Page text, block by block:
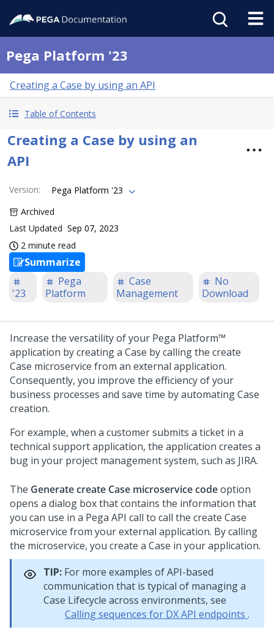
Pega Platform '23
Creating a Case by using an API
Table of Contents
Creating a Case by using an
API
Version:
Pega Platform '23
Archived
Last Updated Sep 07, 2023
2 minute read
Summarize
'23
Pega
Platform
Case
Management
No
Download
Increase the versatility of your Pega Platform™
application by creating a Case by calling the create
Case microservice from an external application.
Consequently, you improve the efficiency of your
business processes and save time by automating Case
creation.
For example, when a customer submits a ticket in a
technical support application, the application creates a
bug in your project management system, such as JIRA.
The Generate create Case microservice codeoption
opens a dialog box that contains the information that
you can use in a Pega API call to call the create Case
microservice from your external application. By calling
the microservice, you create a Case in your application.
TIP: For more examples of API-based
communication that is typical of managing a
Case Lifecycle across environments, see
Calling sequences for DX API endpoints .